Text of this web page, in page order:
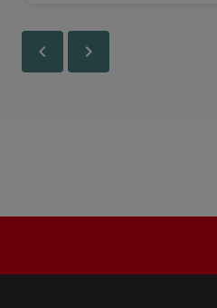
chevron_left chevron_right